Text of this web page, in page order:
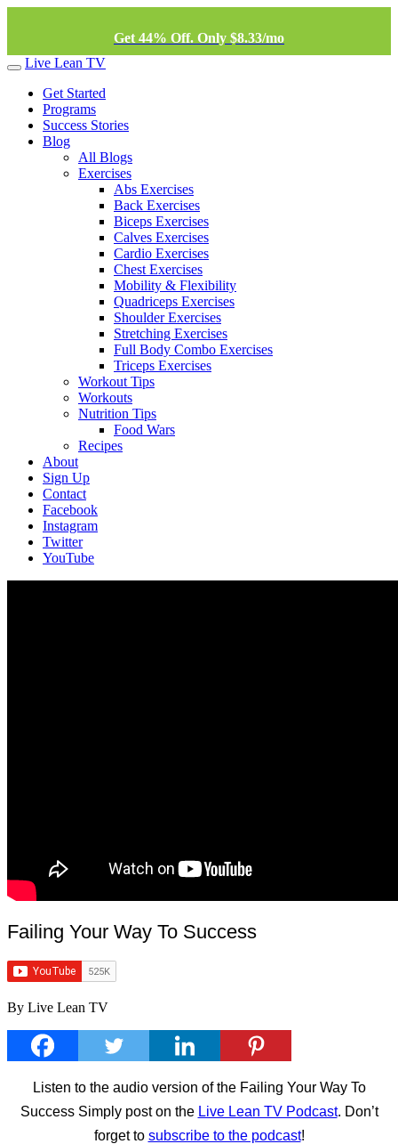
Get 44% Off. Only $8.33/mo
Live Lean TV
Get Started
Programs
Success Stories
Blog
All Blogs
Exercises
Abs Exercises
Back Exercises
Biceps Exercises
Calves Exercises
Cardio Exercises
Chest Exercises
Mobility & Flexibility
Quadriceps Exercises
Shoulder Exercises
Stretching Exercises
Full Body Combo Exercises
Triceps Exercises
Workout Tips
Workouts
Nutrition Tips
Food Wars
Recipes
About
Sign Up
Contact
Facebook
Instagram
Twitter
YouTube
Failing Your Way To Success
By Live Lean TV
Listen to the audio version of the Failing Your Way To
Success Simply post on the Live Lean TV Podcast. Don’t
forget to subscribe to the podcast!